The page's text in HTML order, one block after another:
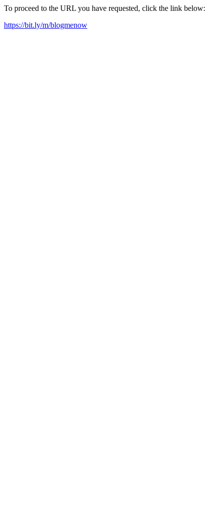
To proceed to the URL you have requested, click the link below:
https://bit.ly/m/blogmenow